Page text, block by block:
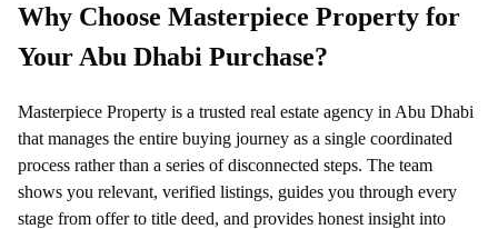
Why Choose Masterpiece Property for
Your Abu Dhabi Purchase?
Masterpiece Property is a trusted real estate agency in Abu Dhabi
that manages the entire buying journey as a single coordinated
process rather than a series of disconnected steps. The team
shows you relevant, verified listings, guides you through every
stage from offer to title deed, and provides honest insight into